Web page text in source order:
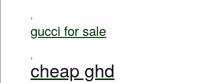
,
gucci for sale
,
cheap ghd